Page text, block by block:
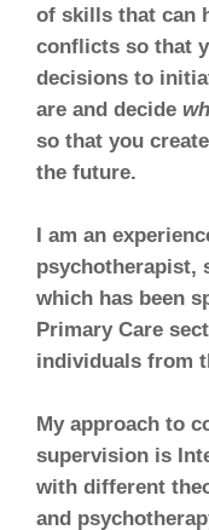
of skills that can
conflicts so that
decisions to
are and decide
so that you
the future.
I am an
psychotherapist,
which has been
Primary Care
individuals from
My approach to
supervision is
with different
and